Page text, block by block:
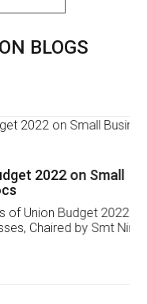
BLOGS
on Small
2022 on start-
by Smt Nirmala